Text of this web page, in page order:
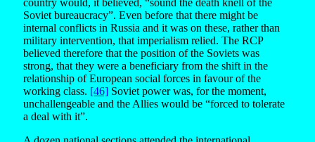
country would, it believed, “sound the death knell of the
Soviet bureaucracy”. Even before that there might be
internal conflicts in Russia and it was on these, rather than
military intervention, that imperialism relied. The RCP
believed therefore that the position of the Soviets was
strong, that they were a beneficiary from the shift in the
relationship of European social forces in favour of the
working class. [46] Soviet power was, for the moment,
unchallengeable and the Allies would be “forced to tolerate
a deal with it”.